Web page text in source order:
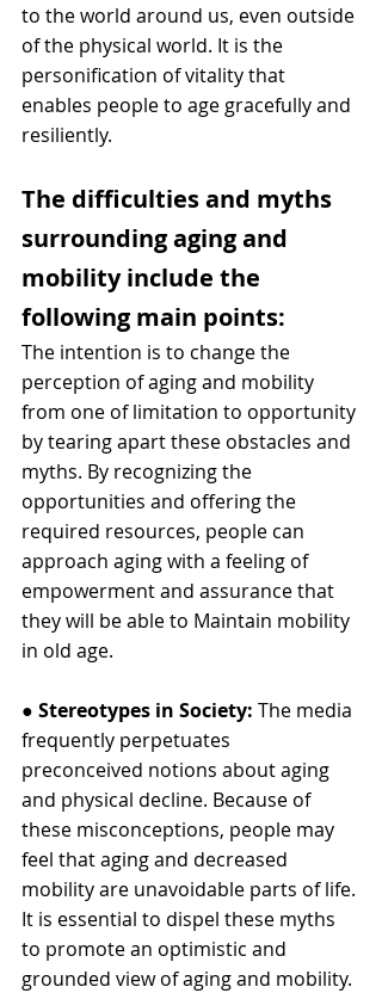
to the world around us, even outside
of the physical world. It is the
personification of vitality that
enables people to age gracefully and
resiliently.
The difficulties and myths
surrounding aging and
mobility include the
following main points:
The intention is to change the
perception of aging and mobility
from one of limitation to opportunity
by tearing apart these obstacles and
myths. By recognizing the
opportunities and offering the
required resources, people can
approach aging with a feeling of
empowerment and assurance that
they will be able to Maintain mobility
in old age.
● Stereotypes in Society: The media
frequently perpetuates
preconceived notions about aging
and physical decline. Because of
these misconceptions, people may
feel that aging and decreased
mobility are unavoidable parts of life.
It is essential to dispel these myths
to promote an optimistic and
grounded view of aging and mobility.